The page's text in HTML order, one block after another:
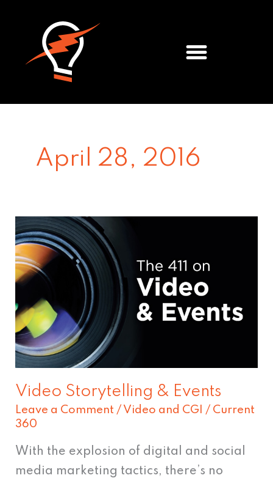
April 28, 2016
Video Storytelling & Events
Leave a Comment / Video and CGI / Current
360
With the explosion of digital and social
media marketing tactics, there’s no
Video
Storytelling
&
Events